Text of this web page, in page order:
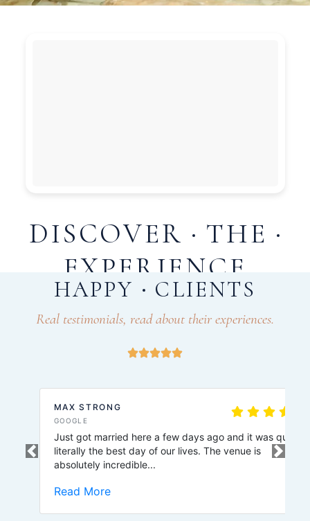
DISCOVER
THE
EXPERIENCE
Weddings, Corporate Events & Social Gatherings
HAPPY CLIENTS
Real testimonials, read about their experiences.
MAX STRONG
GOOGLE
Just got married here a few days ago and it was quite
literally the best day of our lives. The venue is
absolutely incredible...
Read More
Previous Next